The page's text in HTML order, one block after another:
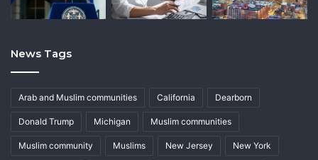
News Tags
Arab and Muslim communities California Dearborn
Donald Trump Michigan Muslim communities
Muslim community Muslims New Jersey New York